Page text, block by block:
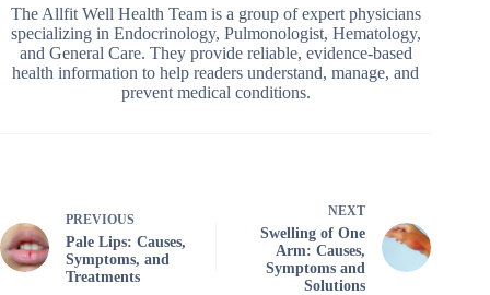
The Allfit Well Health Team is a group of expert physicians
specializing in Endocrinology, Pulmonologist, Hematology,
and General Care. They provide reliable, evidence-based
health information to help readers understand, manage, and
prevent medical conditions.
PREVIOUS
Pale Lips: Causes,
Symptoms, and
Treatments
NEXT
Swelling of One
Arm: Causes,
Symptoms and
Solutions